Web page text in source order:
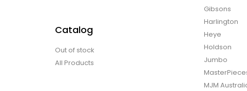
Catalog
Out of stock
All Products
Gibsons
Harlington
Heye
Holdson
Jumbo
MJM